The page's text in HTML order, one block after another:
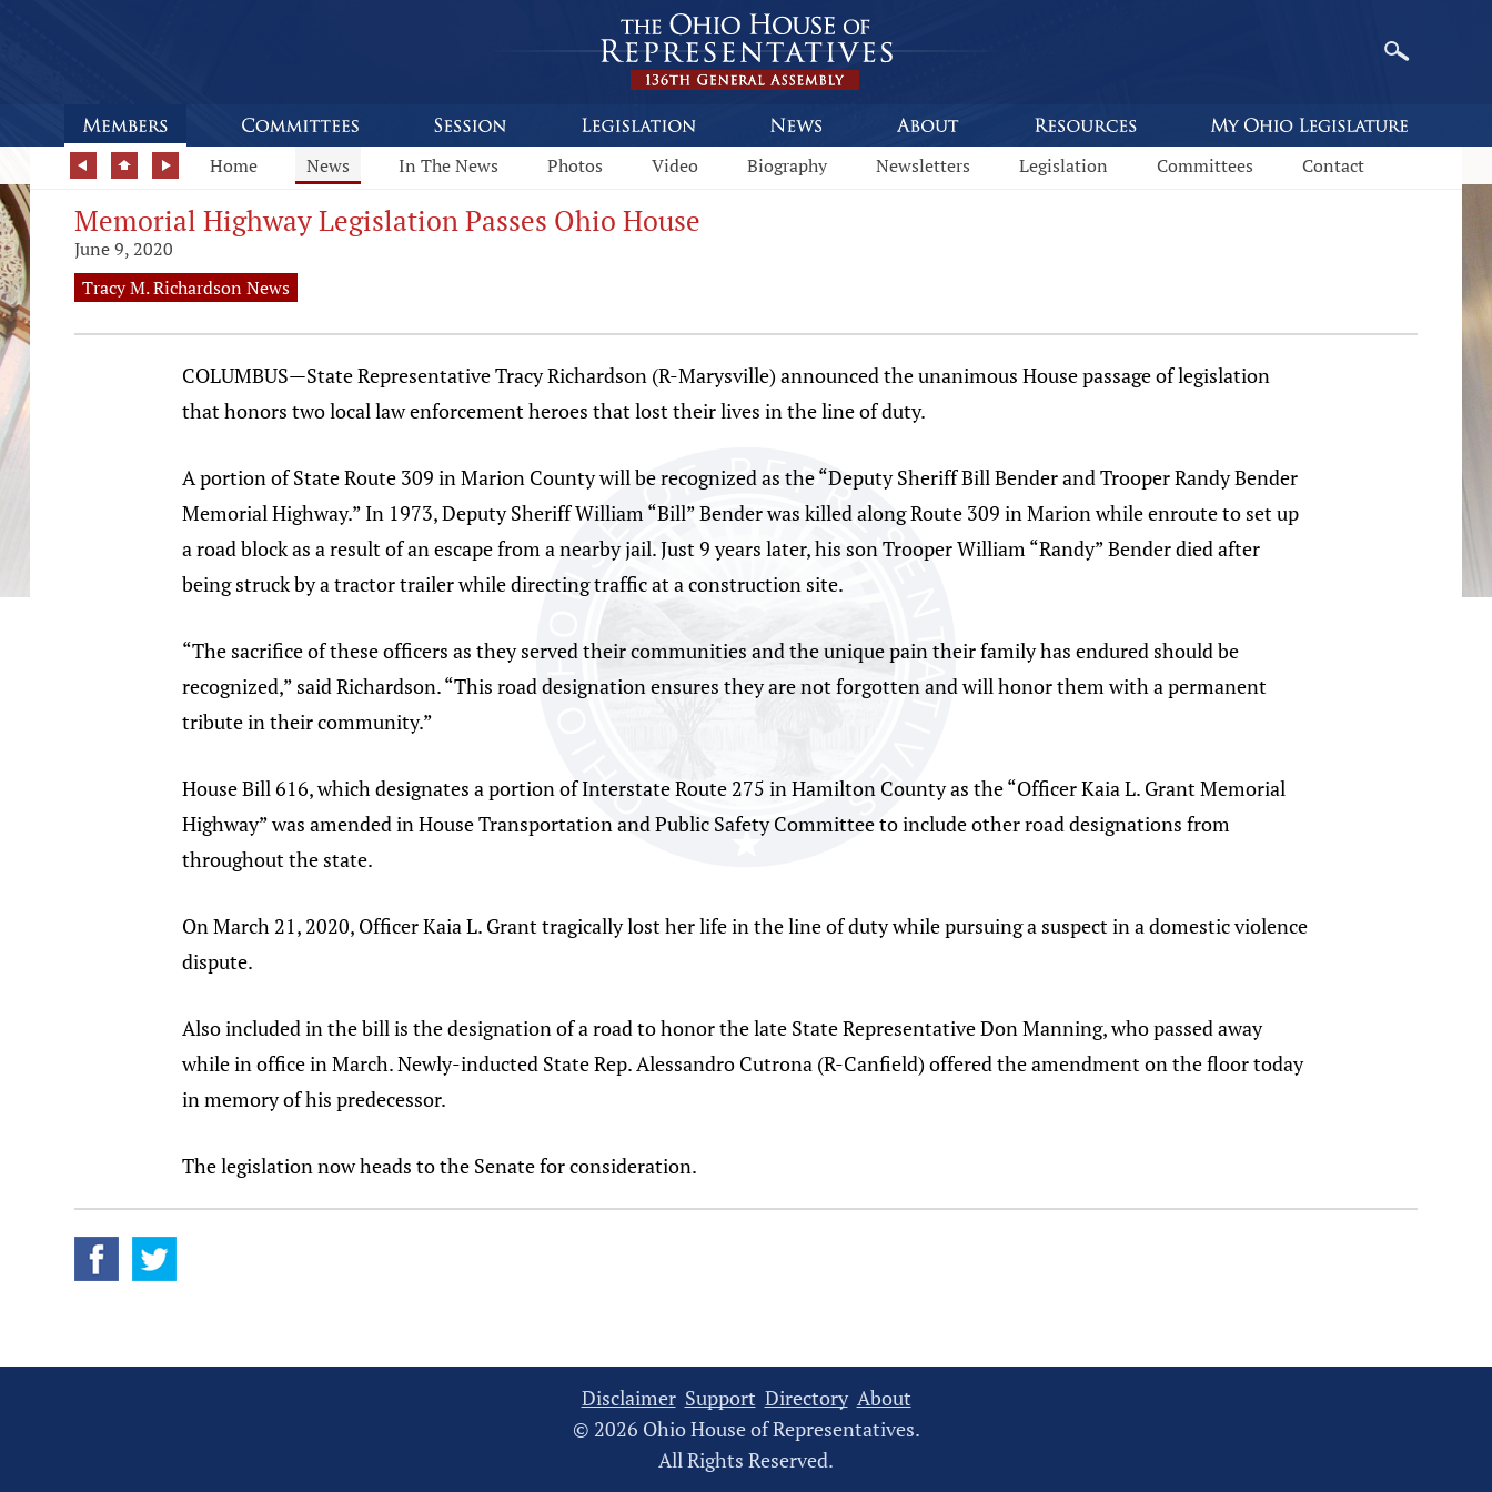
Home News In The News Photos Video Biography Newsletters Legislation Committees Contact
Memorial Highway Legislation Passes Ohio House
June 9, 2020
Tracy M. Richardson News
COLUMBUS—State Representative Tracy Richardson (R-Marysville) announced the unanimous House passage of legislation
that honors two local law enforcement heroes that lost their lives in the line of duty.
A portion of State Route 309 in Marion County will be recognized as the “Deputy Sheriff Bill Bender and Trooper Randy Bender
Memorial Highway.” In 1973, Deputy Sheriff William “Bill” Bender was killed along Route 309 in Marion while enroute to set up
a road block as a result of an escape from a nearby jail. Just 9 years later, his son Trooper William “Randy” Bender died after
being struck by a tractor trailer while directing traffic at a construction site.
“The sacrifice of these officers as they served their communities and the unique pain their family has endured should be
recognized,” said Richardson. “This road designation ensures they are not forgotten and will honor them with a permanent
tribute in their community.”
House Bill 616, which designates a portion of Interstate Route 275 in Hamilton County as the “Officer Kaia L. Grant Memorial
Highway” was amended in House Transportation and Public Safety Committee to include other road designations from
throughout the state.
On March 21, 2020, Officer Kaia L. Grant tragically lost her life in the line of duty while pursuing a suspect in a domestic violence
dispute.
Also included in the bill is the designation of a road to honor the late State Representative Don Manning, who passed away
while in office in March. Newly-inducted State Rep. Alessandro Cutrona (R-Canfield) offered the amendment on the floor today
in memory of his predecessor.
The legislation now heads to the Senate for consideration.
Disclaimer Support Directory About
© 2026 Ohio House of Representatives.
All Rights Reserved.